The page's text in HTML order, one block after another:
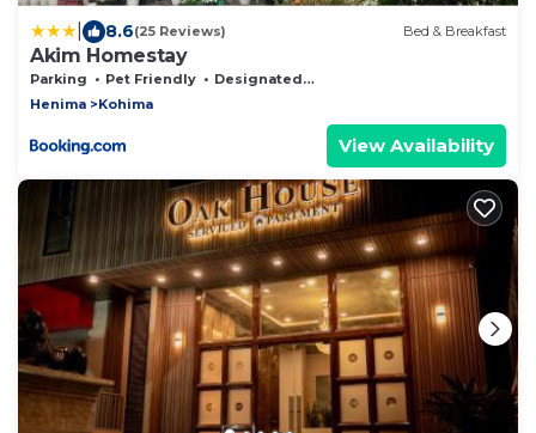
8.6(25 Reviews) Bed & Breakfast
Akim Homestay
Parking Pet Friendly
Designated Smoking Area
Henima
Kohima
View Availability